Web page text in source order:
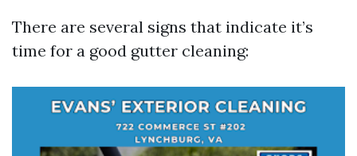
There are several signs that indicate it’s
time for a good gutter cleaning: